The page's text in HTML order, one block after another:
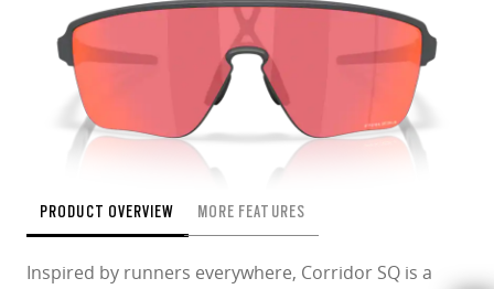
PRODUCT OVERVIEW MORE FEATURES
Inspired by runners everywhere, Corridor SQ is a